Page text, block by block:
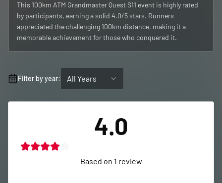
This 100km ATM Grandmaster Quest S11 event is highly rated
by participants, earning a solid 4.0/5 stars. Runners
appreciated the challenging 100km distance, making it a
memorable achievement for those who conquered it.
Filter by year: All Years
4.0
Based on 1 review